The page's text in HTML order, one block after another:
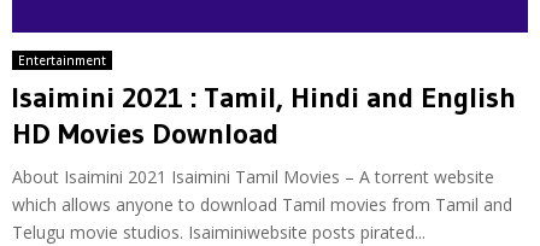
Entertainment
Isaimini 2021 : Tamil, Hindi and English
HD Movies Download
About Isaimini 2021 Isaimini Tamil Movies – A torrent website
which allows anyone to download Tamil movies from Tamil and
Telugu movie studios. Isaiminiwebsite posts pirated...